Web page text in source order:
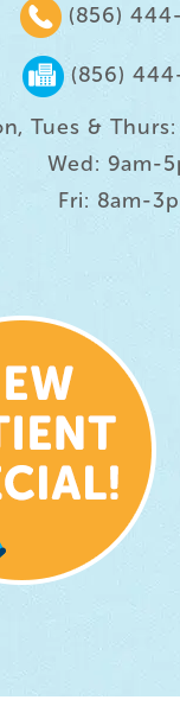
(856)
(856)
Tues &
Wed: 9am-
Fri: 8am-